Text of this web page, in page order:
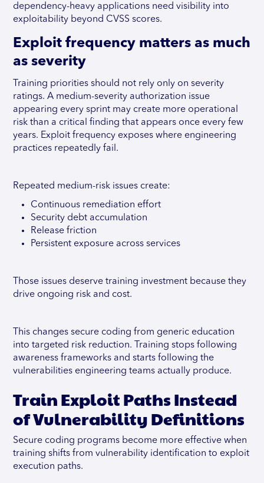
dependency-heavy applications need visibility into
exploitability beyond CVSS scores.
Exploit frequency matters as much
as severity
Training priorities should not rely only on severity
ratings. A medium-severity authorization issue
appearing every sprint may create more operational
risk than a critical finding that appears once every few
years. Exploit frequency exposes where engineering
practices repeatedly fail.
Repeated medium-risk issues create:
Continuous remediation effort
Security debt accumulation
Release friction
Persistent exposure across services
Those issues deserve training investment because they
drive ongoing risk and cost.
This changes secure coding from generic education
into targeted risk reduction. Training stops following
awareness frameworks and starts following the
vulnerabilities engineering teams actually produce.
Train Exploit Paths Instead
of Vulnerability Definitions
Secure coding programs become more effective when
training shifts from vulnerability identification to exploit
execution paths.